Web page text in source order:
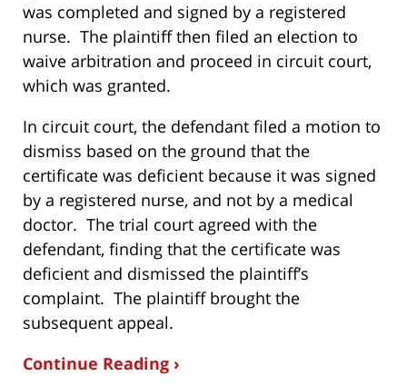
was completed and signed by a registered
nurse. The plaintiff then filed an election to
waive arbitration and proceed in circuit court,
which was granted.
In circuit court, the defendant filed a motion to
dismiss based on the ground that the
certificate was deficient because it was signed
by a registered nurse, and not by a medical
doctor. The trial court agreed with the
defendant, finding that the certificate was
deficient and dismissed the plaintiff’s
complaint. The plaintiff brought the
subsequent appeal.
Continue Reading ›